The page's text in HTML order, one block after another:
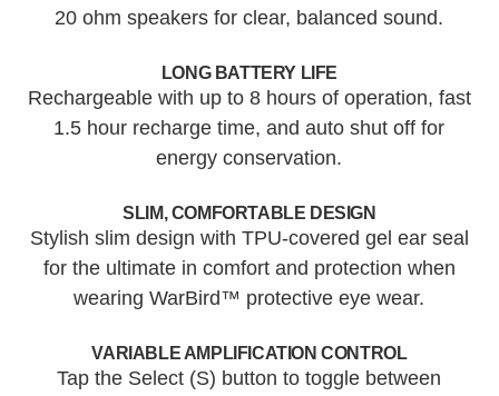
20 ohm speakers for clear, balanced sound.
LONG BATTERY LIFE
Rechargeable with up to 8 hours of operation, fast
1.5 hour recharge time, and auto shut off for
energy conservation.
SLIM, COMFORTABLE DESIGN
Stylish slim design with TPU-covered gel ear seal
for the ultimate in comfort and protection when
wearing WarBird™ protective eye wear.
VARIABLE AMPLIFICATION CONTROL
Tap the Select (S) button to toggle between